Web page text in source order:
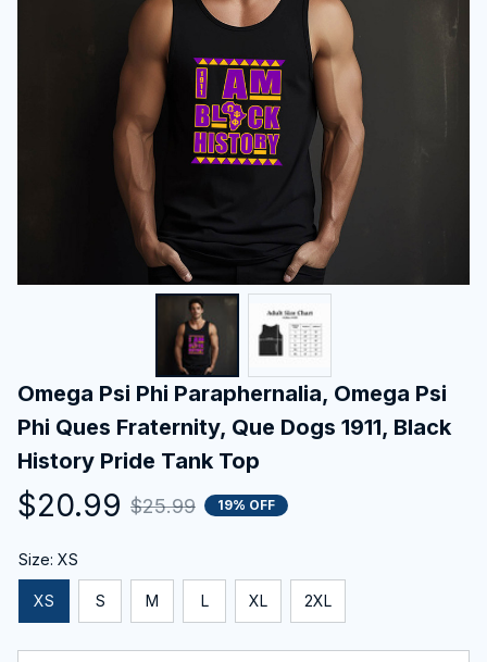
Omega Psi Phi Paraphernalia, Omega Psi
Phi Ques Fraternity, Que Dogs 1911, Black
History Pride Tank Top
$20.99 $25.99 19% OFF
Size: XS
XS S M L XL 2XL